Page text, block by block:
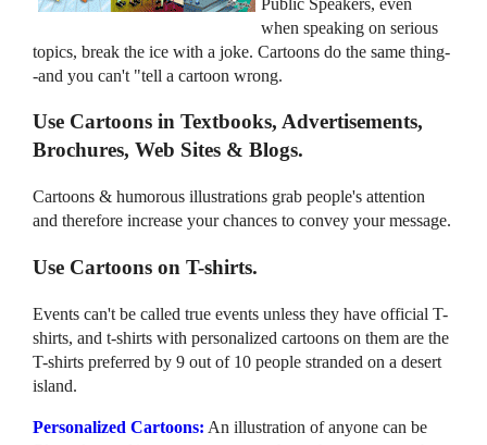
when speaking on serious
topics, break the ice with a joke. Cartoons do the same thing-
-and you can't "tell a cartoon wrong.
Use Cartoons in Textbooks, Advertisements,
Brochures, Web Sites & Blogs.
Cartoons & humorous illustrations grab people's attention
and therefore increase your chances to convey your message.
Use Cartoons on T-shirts.
Events can't be called true events unless they have official T-
shirts, and t-shirts with personalized cartoons on them are the
T-shirts preferred by 9 out of 10 people stranded on a desert
island.
Personalized Cartoons: An illustration of anyone can be